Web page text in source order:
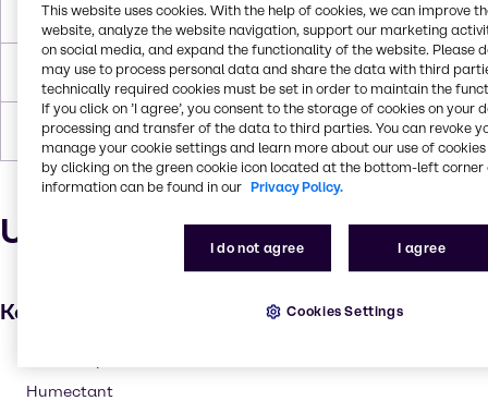
Boiling Point 223-224 °C
Flash Point 122 °C
Density 0.949-0.954g/ml
Uses and applications
Key applications
Humectant
This website uses cookies. With the help of cookies, we can improve
website, analyze the website navigation, support our marketing
on social media, and expand the functionality of the website. Please
may use to process personal data and share the data with third
technically required cookies must be set in order to maintain the
If you click on ’I agree’, you consent to the storage of cookies on your
processing and transfer of the data to third parties. You can revoke
manage your cookie settings and learn more about our use of cookies
by clicking on the green cookie icon located at the bottom-left corner
information can be found in our Privacy Policy.
I do not agree I agree
Cookies Settings